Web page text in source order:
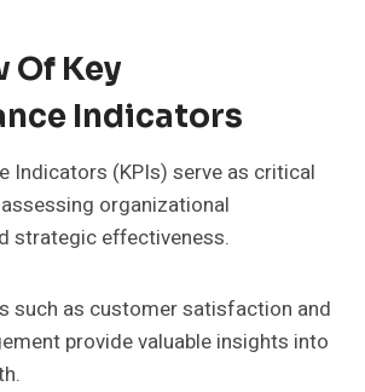
Of Key
Indicators
Indicators (KPIs) serve as critical
organizational
strategic effectiveness.
such as customer satisfaction and
provide valuable insights into